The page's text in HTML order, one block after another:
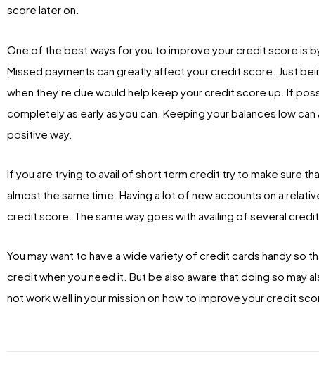
score later on.
One of the best ways for you to improve your credit score is
Missed payments can greatly affect your credit score. Just
when they’re due would help keep your credit score up. If
completely as early as you can. Keeping your balances low
positive way.
If you are trying to avail of short term credit try to make sure
almost the same time. Having a lot of new accounts on a
credit score. The same way goes with availing of several
You may want to have a wide variety of credit cards handy so
credit when you need it. But be also aware that doing so may
not work well in your mission on how to improve your credit